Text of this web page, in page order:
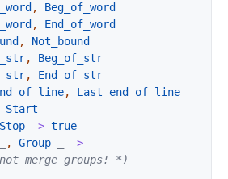
,
Beg_of_word
,
End_of_word
,
Not_bound
,
Beg_of_str
,
End_of_str
,
Last_end_of_line
Start
Stop -> true
, Group
->
merge groups! *)